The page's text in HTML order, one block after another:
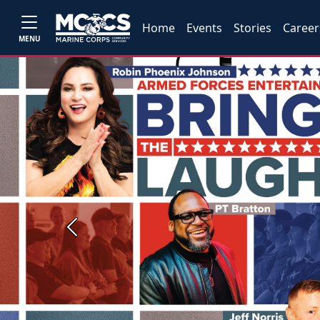
MENU
Home Events Stories
Previous